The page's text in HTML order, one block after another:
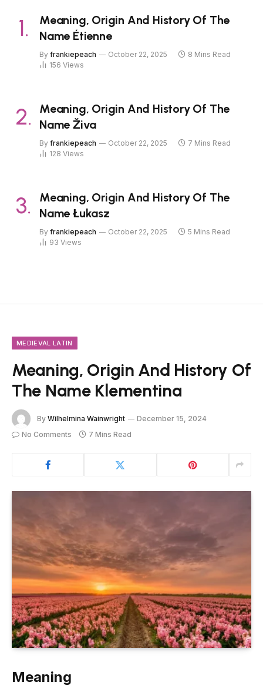
Meaning, Origin And History Of The
Name Étienne
By frankiepeach October 22, 2025
8 Mins Read
156 Views
Meaning, Origin And History Of The
Name Živa
By frankiepeach October 22, 2025
7 Mins Read
128 Views
Meaning, Origin And History Of The
Name Łukasz
By frankiepeach October 22, 2025
5 Mins Read
93 Views
MEDIEVAL LATIN
Meaning, Origin And History Of
The Name Klementina
By Wilhelmina Wainwright
December 15, 2024
No Comments
7 Mins Read
Meaning